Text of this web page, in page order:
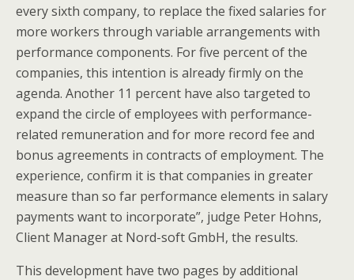
every sixth company, to replace the fixed salaries for
more workers through variable arrangements with
performance components. For five percent of the
companies, this intention is already firmly on the
agenda. Another 11 percent have also targeted to
expand the circle of employees with performance-
related remuneration and for more record fee and
bonus agreements in contracts of employment. The
experience, confirm it is that companies in greater
measure than so far performance elements in salary
payments want to incorporate”, judge Peter Hohns,
Client Manager at Nord-soft GmbH, the results.
This development have two pages by additional